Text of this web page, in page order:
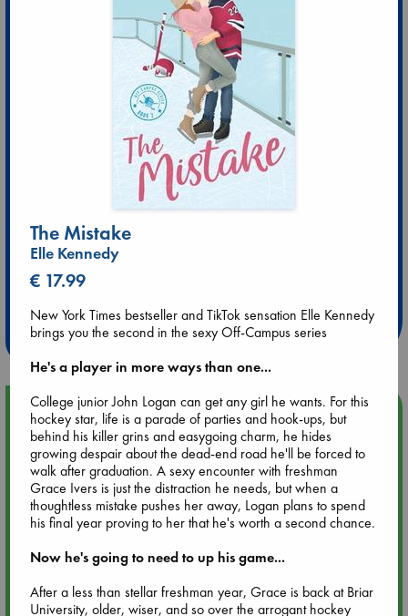
Weekdays from 18-20 hrs
Upcoming Events
Aug 9 12:00
Tarot Sunday with Michelle Lynn Williamson (12:00 - 14:00
hrs time slot)
Tarot Sunday with Michelle Lynn Williamson (14:00 - 16:00
The Mistake
Elle Kennedy
€ 17.99
New York Times bestseller and TikTok sensation Elle Kennedy
brings you the second in the sexy Off-Campus series
He's a player in more ways than one...
College junior John Logan can get any girl he wants. For this
hockey star, life is a parade of parties and hook-ups, but
behind his killer grins and easygoing charm, he hides
growing despair about the dead-end road he'll be forced to
walk after graduation. A sexy encounter with freshman
Grace Ivers is just the distraction he needs, but when a
thoughtless mistake pushes her away, Logan plans to spend
his final year proving to her that he's worth a second chance.
Now he's going to need to up his game...
After a less than stellar freshman year, Grace is back at Briar
University, older, wiser, and so over the arrogant hockey